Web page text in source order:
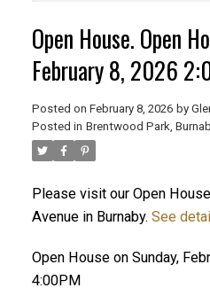
Open House. Open
February 8, 2026
Posted on February 8, 2026 by
Posted in Brentwood Park,
Please visit our Open
Avenue in Burnaby. See
Open House on Sunday,
4:00PM